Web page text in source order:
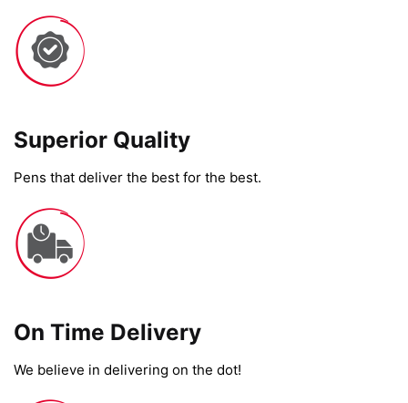
Superior Quality
Pens that deliver the best for the best.
On Time Delivery​
We believe in delivering on the dot!